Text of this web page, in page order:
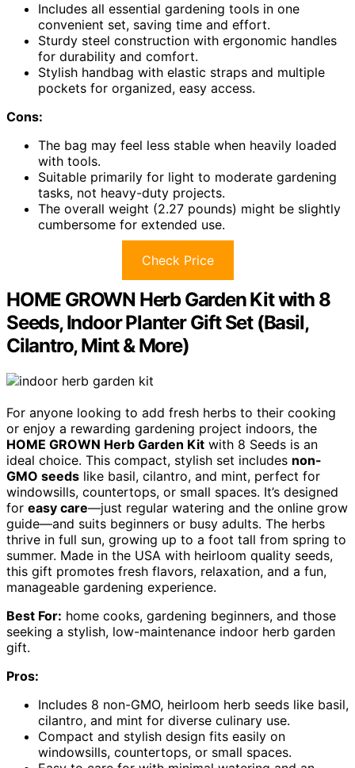
Includes all essential gardening tools in one
convenient set, saving time and effort.
Sturdy steel construction with ergonomic handles
for durability and comfort.
Stylish handbag with elastic straps and multiple
pockets for organized, easy access.
Cons:
The bag may feel less stable when heavily loaded
with tools.
Suitable primarily for light to moderate gardening
tasks, not heavy-duty projects.
The overall weight (2.27 pounds) might be slightly
cumbersome for extended use.
Check Price
HOME GROWN Herb Garden Kit with 8
Seeds, Indoor Planter Gift Set (Basil,
Cilantro, Mint & More)
For anyone looking to add fresh herbs to their cooking
or enjoy a rewarding gardening project indoors, the
HOME GROWN Herb Garden Kit with 8 Seeds is an
ideal choice. This compact, stylish set includes non-
GMO seeds like basil, cilantro, and mint, perfect for
windowsills, countertops, or small spaces. It’s designed
for easy care—just regular watering and the online grow
guide—and suits beginners or busy adults. The herbs
thrive in full sun, growing up to a foot tall from spring to
summer. Made in the USA with heirloom quality seeds,
this gift promotes fresh flavors, relaxation, and a fun,
manageable gardening experience.
Best For: home cooks, gardening beginners, and those
seeking a stylish, low-maintenance indoor herb garden
gift.
Pros:
Includes 8 non-GMO, heirloom herb seeds like basil,
cilantro, and mint for diverse culinary use.
Compact and stylish design fits easily on
windowsills, countertops, or small spaces.